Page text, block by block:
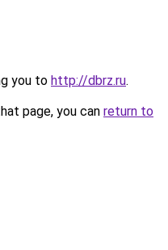
you to http://dbrz.ru.
page, you can return to